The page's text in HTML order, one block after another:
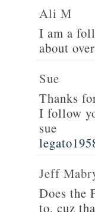
Ali M
I am a
about
Sue
Thanks
I follow
sue
Jeff
Does the
to, cuz